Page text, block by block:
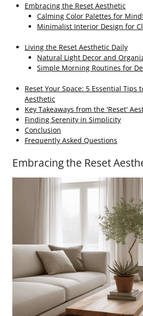
Embracing the Reset Aesthetic
Calming Color Palettes for
Minimalist Interior Design for
Living the Reset Aesthetic Daily
Natural Light Decor and
Simple Morning Routines for
Reset Your Space: 5 Essential Tips
Aesthetic
Key Takeaways from the 'Reset'
Finding Serenity in Simplicity
Conclusion
Frequently Asked Questions
Embracing the Reset